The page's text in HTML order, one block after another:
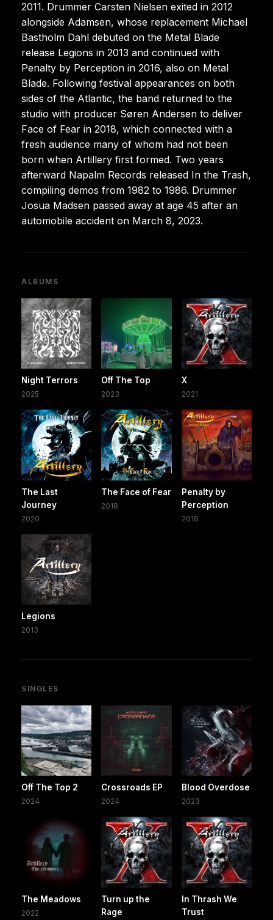
2011. Drummer Carsten Nielsen exited in 2012
alongside Adamsen, whose replacement Michael
Bastholm Dahl debuted on the Metal Blade
release Legions in 2013 and continued with
Penalty by Perception in 2016, also on Metal
Blade. Following festival appearances on both
sides of the Atlantic, the band returned to the
studio with producer Søren Andersen to deliver
Face of Fear in 2018, which connected with a
fresh audience many of whom had not been
born when Artillery first formed. Two years
afterward Napalm Records released In the Trash,
compiling demos from 1982 to 1986. Drummer
Josua Madsen passed away at age 45 after an
automobile accident on March 8, 2023.
ALBUMS
Night Terrors
2025
Off The Top
2023
X
2021
The Last
Journey
2020
The Face of Fear
2018
Penalty by
Perception
2016
Legions
2013
SINGLES
Off The Top 2
2024
Crossroads EP
2024
Blood Overdose
2023
The Meadows
2022
Turn up the
Rage
In Thrash We
Trust